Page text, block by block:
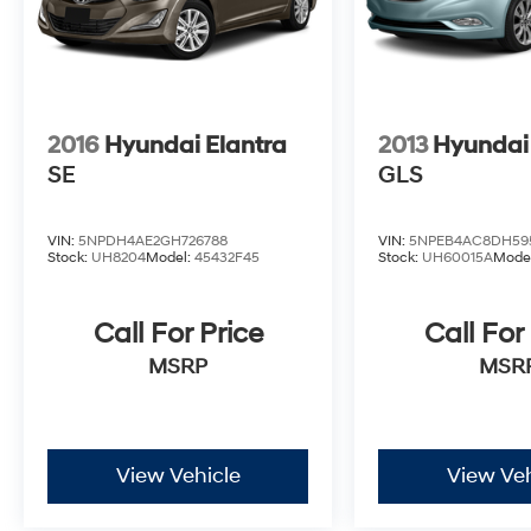
2016 Hyundai Elantra
SE
VIN: 5NPDH4AE2GH726788
Stock: UH8204Model: 45432F45
Call For Price
MSRP
View Vehicle
2013
GLS
VIN:
Stock: UH60015A
Call For
View